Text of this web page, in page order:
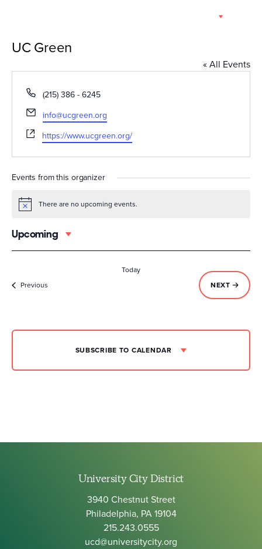
UC Green
« All Events
Phone
(215) 386 - 6245
Email
info@ucgreen.org
Website
https://www.ucgreen.org/
Events from this organizer
Notice There are no upcoming events.
Upcoming
Select
date.
Previous
Today
NEXT EVENTS
SUBSCRIBE TO CALENDAR
University City District
3940 Chestnut Street
Philadelphia, PA 19104
215.243.0555
ucd@universitycity.org